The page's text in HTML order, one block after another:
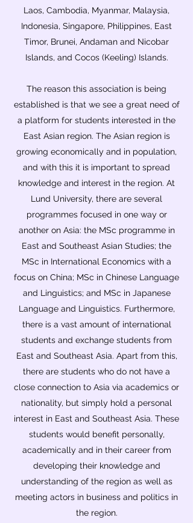
Laos, Cambodia, Myanmar, Malaysia,
Indonesia, Singapore, Philippines, East
Timor, Brunei, Andaman and Nicobar
Islands, and Cocos (Keeling) Islands.
The reason this association is being
established is that we see a great need of
a platform for students interested in the
East Asian region. The Asian region is
growing economically and in population,
and with this it is important to spread
knowledge and interest in the region. At
Lund University, there are several
programmes focused in one way or
another on Asia: the MSc programme in
East and Southeast Asian Studies; the
MSc in International Economics with a
focus on China; MSc in Chinese Language
and Linguistics; and MSc in Japanese
Language and Linguistics. Furthermore,
there is a vast amount of international
students and exchange students from
East and Southeast Asia. Apart from this,
there are students who do not have a
close connection to Asia via academics or
nationality, but simply hold a personal
interest in East and Southeast Asia. These
students would benefit personally,
academically and in their career from
developing their knowledge and
understanding of the region as well as
meeting actors in business and politics in
the region.